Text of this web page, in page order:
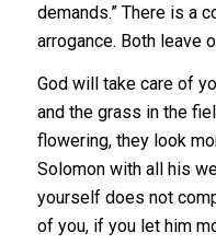
demands.” There is a
arrogance. Both leave
God will take care of
and the grass in the
flowering, they look
Solomon with all his
yourself does not
of you, if you let him